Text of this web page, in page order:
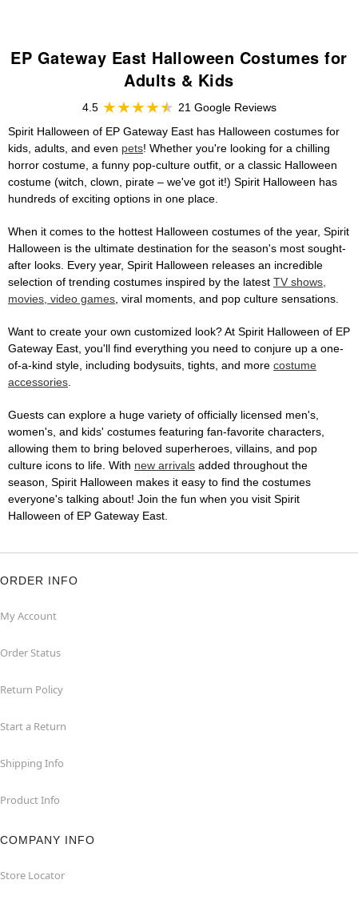
EP Gateway East Halloween Costumes for
Adults & Kids
4.5
21 Google Reviews
Spirit Halloween of EP Gateway East has Halloween costumes for
kids, adults, and even pets! Whether you're looking for a chilling
horror costume, a funny pop-culture outfit, or a classic Halloween
costume (witch, clown, pirate – we've got it!) Spirit Halloween has
hundreds of exciting options in one place.
When it comes to the hottest Halloween costumes of the year, Spirit
Halloween is the ultimate destination for the season's most sought-
after looks. Every year, Spirit Halloween releases an incredible
selection of trending costumes inspired by the latest TV shows,
movies, video games, viral moments, and pop culture sensations.
Want to create your own customized look? At Spirit Halloween of EP
Gateway East, you'll find everything you need to conjure up a one-
of-a-kind style, including bodysuits, tights, and more costume
accessories.
Guests can explore a huge variety of officially licensed men's,
women's, and kids' costumes featuring fan-favorite characters,
allowing them to bring beloved superheroes, villains, and pop
culture icons to life. With new arrivals added throughout the
season, Spirit Halloween makes it easy to find the costumes
everyone's talking about! Join the fun when you visit Spirit
Halloween of EP Gateway East.
ORDER INFO
My Account
Order Status
Return Policy
Start a Return
Shipping Info
Product Info
COMPANY INFO
Store Locator